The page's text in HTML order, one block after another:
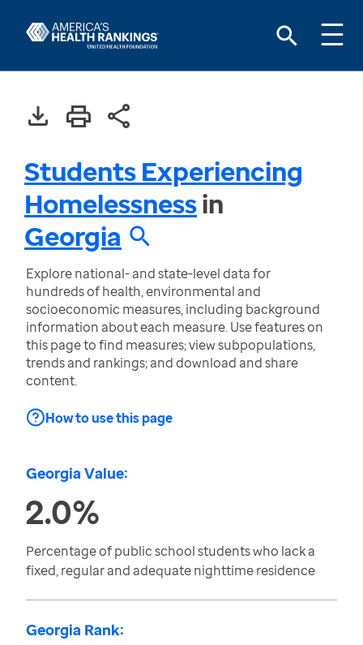
Students Experiencing
Homelessnessin
Georgia
Explore national- and state-level data for
hundreds of health, environmental and
socioeconomic measures, including background
information about each measure. Use features on
this page to find measures; view subpopulations,
trends and rankings; and download and share
content.
How to use this page
Georgia Value:
2.0%
Percentage of public school students who lack a
fixed, regular and adequate nighttime residence
Georgia Rank: